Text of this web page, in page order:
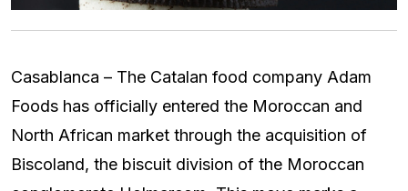
Casablanca – The Catalan food company Adam
Foods has officially entered the Moroccan and
North African market through the acquisition of
Biscoland, the biscuit division of the Moroccan